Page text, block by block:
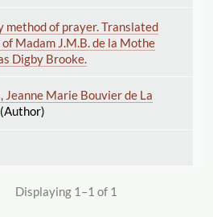
method of prayer. Translated
Madam J.M.B. de la Mothe
Digby Brooke.
Jeanne Marie Bouvier de La
Displaying 1–1 of 1